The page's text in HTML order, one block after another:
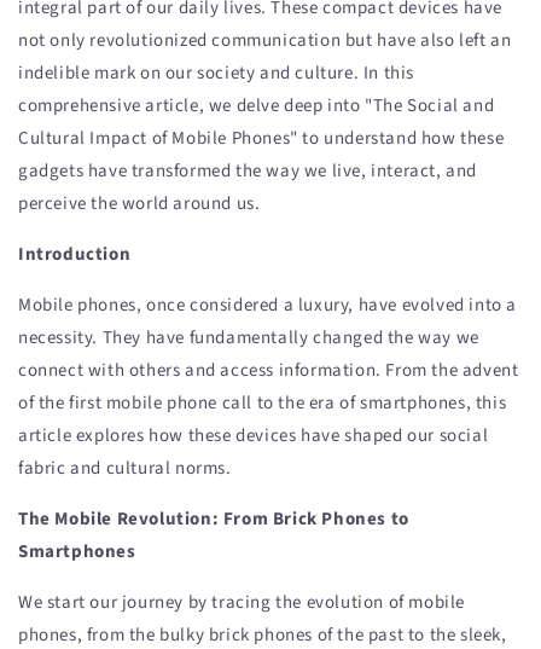
integral part of our daily lives. These compact devices have
not only revolutionized communication but have also left an
indelible mark on our society and culture. In this
comprehensive article, we delve deep into "The Social and
Cultural Impact of Mobile Phones" to understand how these
gadgets have transformed the way we live, interact, and
perceive the world around us.
Introduction
Mobile phones, once considered a luxury, have evolved into a
necessity. They have fundamentally changed the way we
connect with others and access information. From the advent
of the first mobile phone call to the era of smartphones, this
article explores how these devices have shaped our social
fabric and cultural norms.
The Mobile Revolution: From Brick Phones to
Smartphones
We start our journey by tracing the evolution of mobile
phones, from the bulky brick phones of the past to the sleek,